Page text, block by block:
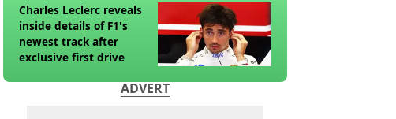
Charles Leclerc reveals
inside details of F1's
newest track after
exclusive first drive
ADVERT